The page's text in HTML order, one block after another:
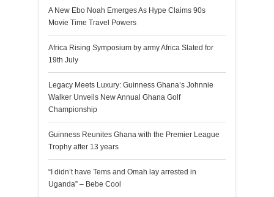
A New Ebo Noah Emerges As Hype Claims 90s
Movie Time Travel Powers
Africa Rising Symposium by army Africa Slated for
19th July
Legacy Meets Luxury: Guinness Ghana’s Johnnie
Walker Unveils New Annual Ghana Golf
Championship
Guinness Reunites Ghana with the Premier League
Trophy after 13 years
“I didn’t have Tems and Omah lay arrested in
Uganda” – Bebe Cool